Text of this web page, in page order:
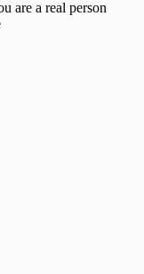
are a real person